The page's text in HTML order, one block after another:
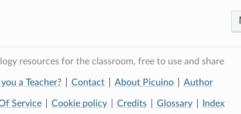
resources for the classroom, free to use and share
a Teacher? Contact About Picuino Author
Service Cookie policy Credits Glossary Index